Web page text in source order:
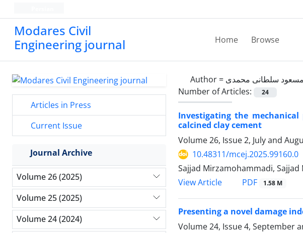
Modares Civil
Engineering journal
Home Browse
Author = مسعود سلطانی محمدی
Number of Articles:
24
Investigating the
calcined clay cement
Volume 26, Issue 2, July and
10.48311/mcej.2025.99160.0
Sajjad Mirzamohammadi,
View Article
PDF 1.58 M
Presenting a novel damage
Volume 24, Issue 4, September
Articles in Press
Current Issue
Journal Archive
Volume 26 (2025)
Volume 25 (2025)
Volume 24 (2024)